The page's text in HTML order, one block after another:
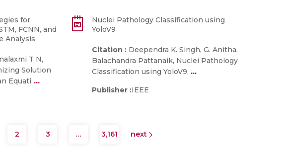
for
FCNN, and
Analysis
T N,
Solution
Equati ...
Nuclei Pathology Classification using
YoloV9
Citation : Deependra K. Singh, G. Anitha,
Balachandra Pattanaik, Nuclei Pathology
Classification using YoloV9, ...
Publisher :IEEE
2 3 … 3,161 next